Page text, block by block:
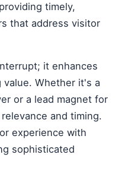
timely,
that address visitor
it enhances
Whether it's a
or a lead magnet for
and timing.
experience with
sophisticated